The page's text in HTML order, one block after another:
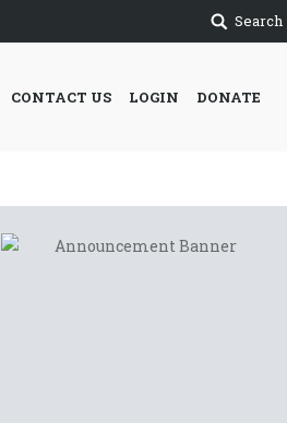
Search
CONTACT US LOGIN DONATE